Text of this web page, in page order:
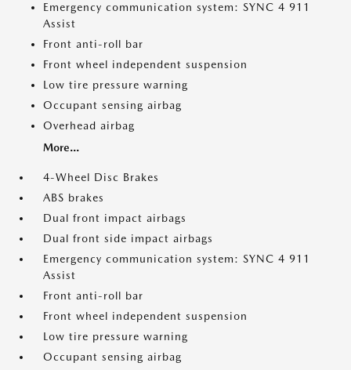
Emergency communication system: SYNC 4 911
Assist
Front anti-roll bar
Front wheel independent suspension
Low tire pressure warning
Occupant sensing airbag
Overhead airbag
More...
4-Wheel Disc Brakes
ABS brakes
Dual front impact airbags
Dual front side impact airbags
Emergency communication system: SYNC 4 911
Assist
Front anti-roll bar
Front wheel independent suspension
Low tire pressure warning
Occupant sensing airbag